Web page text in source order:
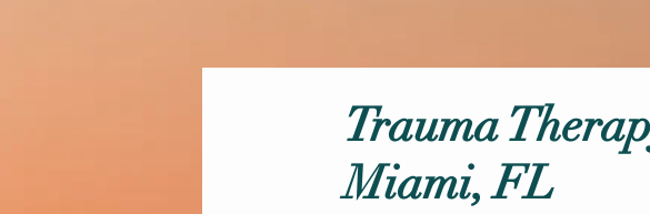
Trauma
Miami, FL